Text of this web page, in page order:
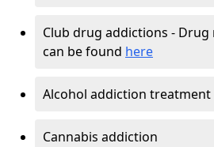
Club drug addictions -
can be found here
Alcohol addiction treatment
Cannabis addiction